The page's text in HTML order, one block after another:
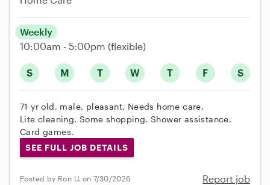
S M T W T F S
Weekly
10:00am - 5:00pm (flexible)
71 yr old, male, pleasant. Needs home care.
Lite cleaning. Some shopping. Shower assistance.
Card games.
SEE FULL JOB DETAILS
Posted by Ron U. on 7/30/2026 Report job